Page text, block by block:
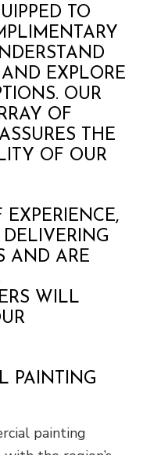
TO
EXPLORE
OUR
OF
THE
OF OUR
DELIVERING
AND ARE
WILL
PAINTING
painting